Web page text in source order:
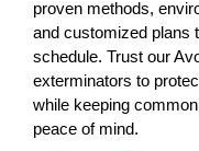
proven methods,
and customized plans
schedule. Trust our
exterminators to
while keeping
peace of mind.